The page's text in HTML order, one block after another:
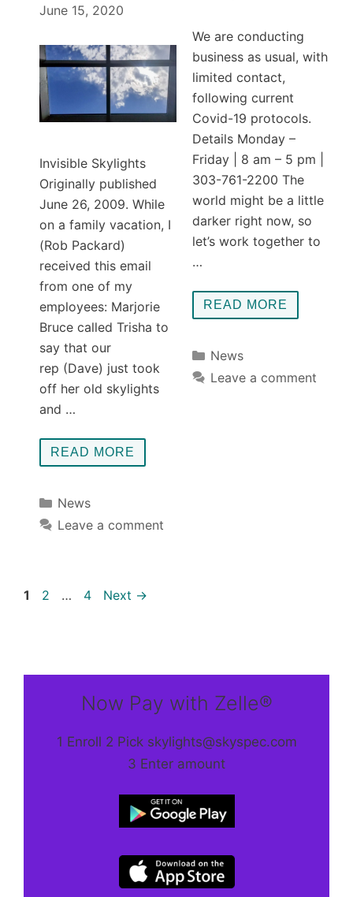
June 15, 2020
Invisible Skylights
Originally published
June 26, 2009. While
on a family vacation, I
(Rob Packard)
received this email
from one of my
employees: Marjorie
Bruce called Trisha to
say that our
rep (Dave) just took
off her old skylights
and …
READ MORE
Categories
News
Leave a comment
We are conducting
business as usual, with
limited contact,
following current
Covid-19 protocols.
Details Monday –
Friday | 8 am – 5 pm |
303-761-2200 The
world might be a little
darker right now, so
let’s work together to
…
READ MORE
Categories
News
Leave a comment
Page
1 Page
2 … Page
4 Next →
Now Pay with Zelle®
1 Enroll 2 Pick skylights@skyspec.com
3 Enter amount